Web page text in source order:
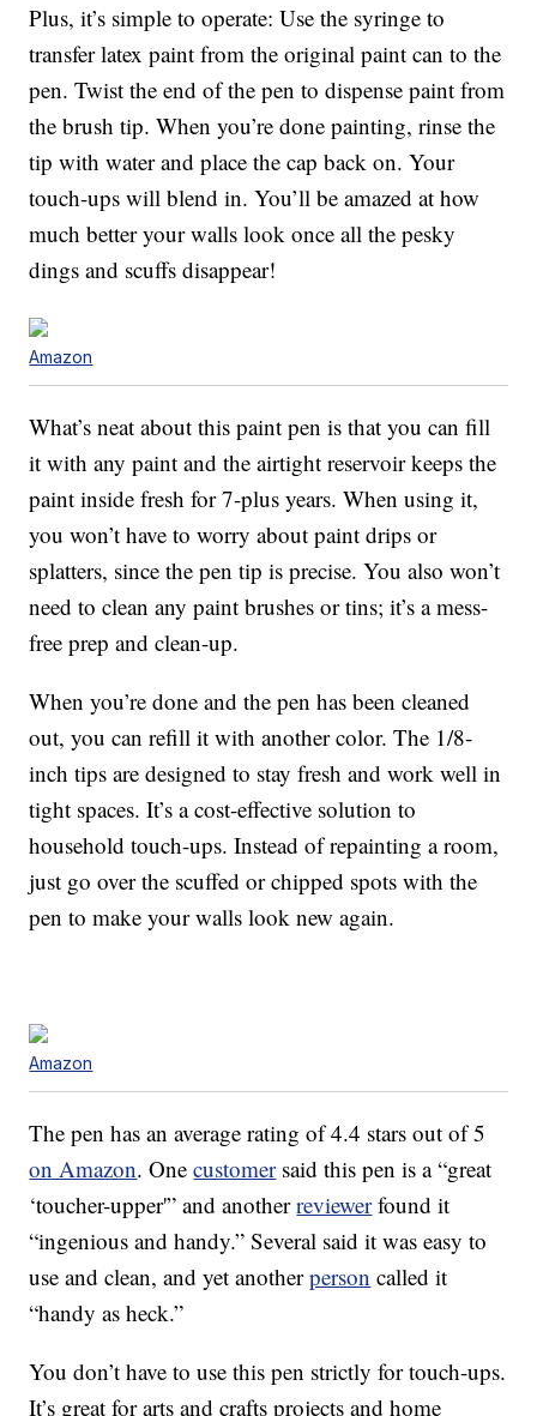
Plus, it’s simple to operate: Use the syringe to
transfer latex paint from the original paint can to the
pen. Twist the end of the pen to dispense paint from
the brush tip. When you’re done painting, rinse the
tip with water and place the cap back on. Your
touch-ups will blend in. You’ll be amazed at how
much better your walls look once all the pesky
dings and scuffs disappear!
Amazon
What’s neat about this paint pen is that you can fill
it with any paint and the airtight reservoir keeps the
paint inside fresh for 7-plus years. When using it,
you won’t have to worry about paint drips or
splatters, since the pen tip is precise. You also won’t
need to clean any paint brushes or tins; it’s a mess-
free prep and clean-up.
When you’re done and the pen has been cleaned
out, you can refill it with another color. The 1/8-
inch tips are designed to stay fresh and work well in
tight spaces. It’s a cost-effective solution to
household touch-ups. Instead of repainting a room,
just go over the scuffed or chipped spots with the
pen to make your walls look new again.
Amazon
The pen has an average rating of 4.4 stars out of 5
on Amazon. Onecustomersaid this pen is a “great
‘toucher-upper'” and anotherreviewerfound it
“ingenious and handy.” Several said it was easy to
use and clean, and yet anotherperson called it
“handy as heck.”
You don’t have to use this pen strictly for touch-ups.
It’s great for arts and crafts projects and home